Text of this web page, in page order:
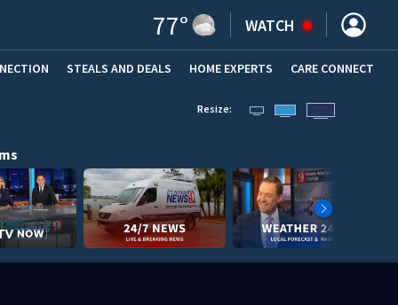
77° WATCH
STEALS AND DEALS (OPENS IN NEW WINDOW)
HOME EXPERTS CARE CONNECT
Resize: